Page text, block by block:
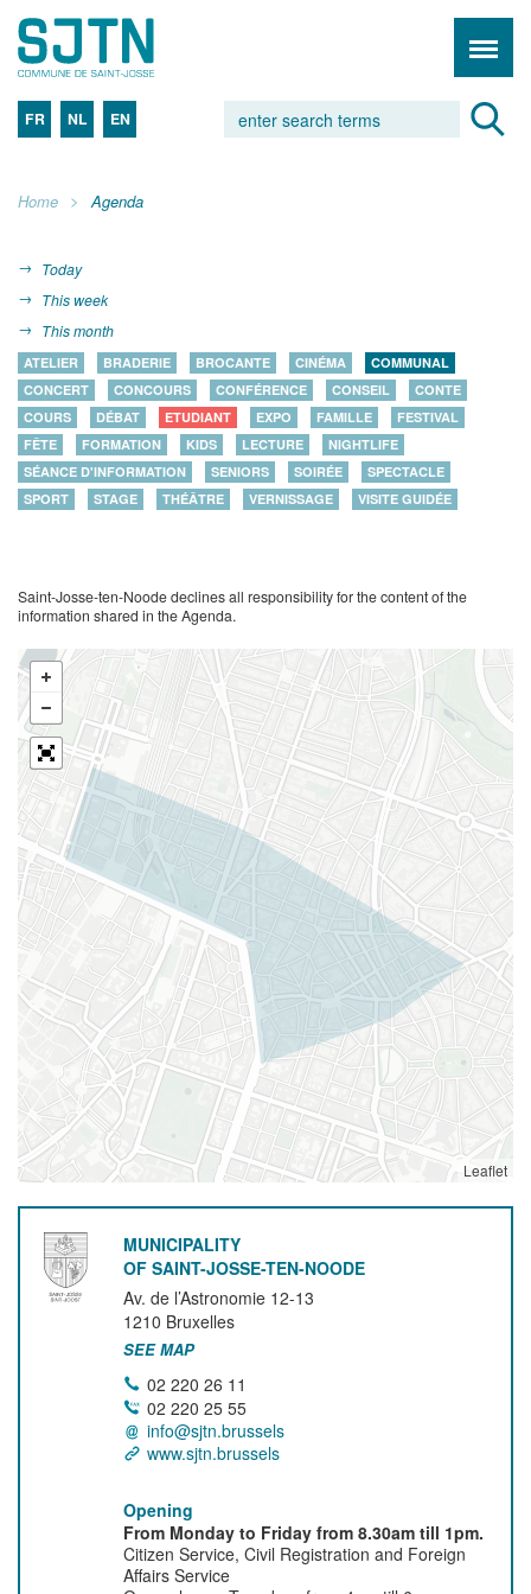
FR NL EN
Home Agenda
Today
This week
This month
ATELIER BRADERIE BROCANTE CINÉMA
COMMUNAL
CONCERT
CONCOURS CONFÉRENCE CONSEIL
CONTE
COURS
DÉBAT ETUDIANT EXPO FAMILLE
FESTIVAL
FÊTE
FORMATION KIDS LECTURE
NIGHTLIFE
SÉANCE D'INFORMATION
SENIORS SOIRÉE
SPECTACLE
SPORT
STAGE THÉÂTRE VERNISSAGE VISITE GUIDÉE
Saint-Josse-ten-Noode declines all responsibility for the content of the
information shared in the Agenda.
Leaflet
MUNICIPALITY
OF SAINT-JOSSE-TEN-NOODE
Av. de l’Astronomie 12-13
1210 Bruxelles
SEE MAP
02 220 26 11
02 220 25 55
info@sjtn.brussels
www.sjtn.brussels
Opening
From Monday to Friday from 8.30am till 1pm.
Citizen Service, Civil Registration and Foreign
Affairs Service